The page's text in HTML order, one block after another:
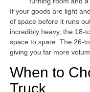
If your goods are light
of space before it runs
incredibly heavy, the 18-
space to spare. The 26-
giving you far more
When to
Truck